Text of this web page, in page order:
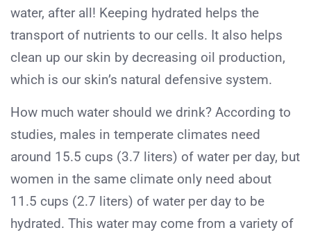
water, after all! Keeping hydrated helps the
transport of nutrients to our cells. It also helps
clean up our skin by decreasing oil production,
which is our skin’s natural defensive system.
How much water should we drink? According to
studies, males in temperate climates need
around 15.5 cups (3.7 liters) of water per day, but
women in the same climate only need about
11.5 cups (2.7 liters) of water per day to be
hydrated. This water may come from a variety of